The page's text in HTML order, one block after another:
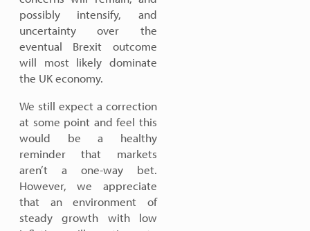
possibly intensify, and
uncertainty over the
eventual Brexit outcome
will most likely dominate
the UK economy.
We still expect a correction
at some point and feel this
would be a healthy
reminder that markets
aren’t a one-way bet.
However, we appreciate
that an environment of
steady growth with low